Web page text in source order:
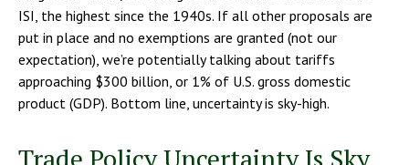
ISI, the highest since the 1940s. If all other proposals are
put in place and no exemptions are granted (not our
expectation), we’re potentially talking about tariffs
approaching $300 billion, or 1% of U.S. gross domestic
product (GDP). Bottom line, uncertainty is sky-high.
Trade Policy Uncertainty Is Sky